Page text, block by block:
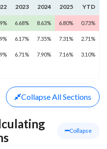
2023 2024 2025 YTD
6.68% 8.63% 6.80% 0.73%
6.17% 7.35% 7.31% 2.71%
6.71% 7.90% 7.16% 3.10%
Collapse All Sections
Collapse